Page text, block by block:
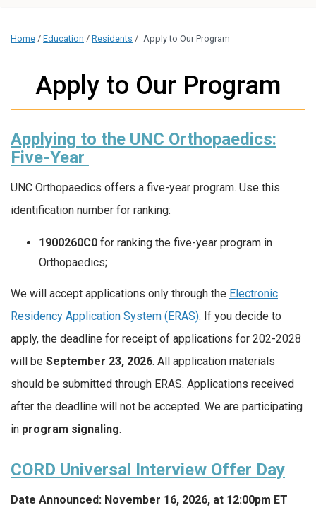
Home / Education / Residents / Apply to Our Program
Apply to Our Program
Applying to the UNC Orthopaedics:
Five-Year
UNC Orthopaedics offers a five-year program. Use this
identification number for ranking:
1900260C0 for ranking the five-year program in
Orthopaedics;
We will accept applications only through the Electronic
Residency Application System (ERAS). If you decide to
apply, the deadline for receipt of applications for 202-2028
will be September 23, 2026. All application materials
should be submitted through ERAS. Applications received
after the deadline will not be accepted. We are participating
in program signaling.
CORD Universal Interview Offer Day
Date Announced: November 16, 2026, at 12:00pm ET